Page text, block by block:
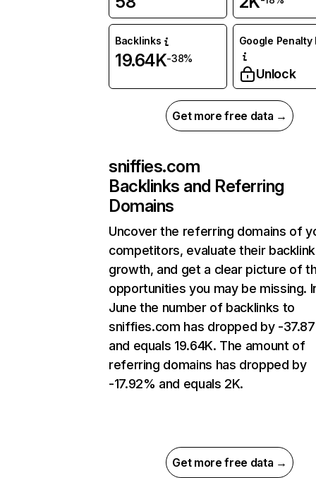
Backlinks
19.64K-38%
Google Penalty
Unlock
Get more free data →
sniffies.com
Backlinks and Referring
Domains
Uncover the referring domains of
competitors, evaluate their backlink
growth, and get a clear picture of
opportunities you may be missing.
June the number of backlinks to
sniffies.com has dropped by -
and equals 19.64K. The amount of
referring domains has dropped by
-17.92% and equals 2K.
Get more free data →